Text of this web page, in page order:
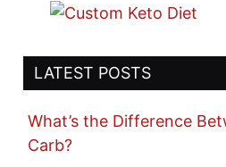
LATEST POSTS
What’s the Difference
Carb?